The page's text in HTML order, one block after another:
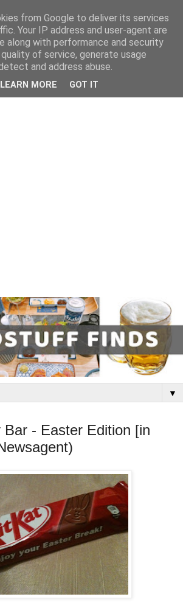
▼
Bar - Easter Edition [in
from Google to deliver its services
Your IP address and user-agent are
along with performance and security
of service, generate usage
and address abuse.
LEARN MORE GOT IT